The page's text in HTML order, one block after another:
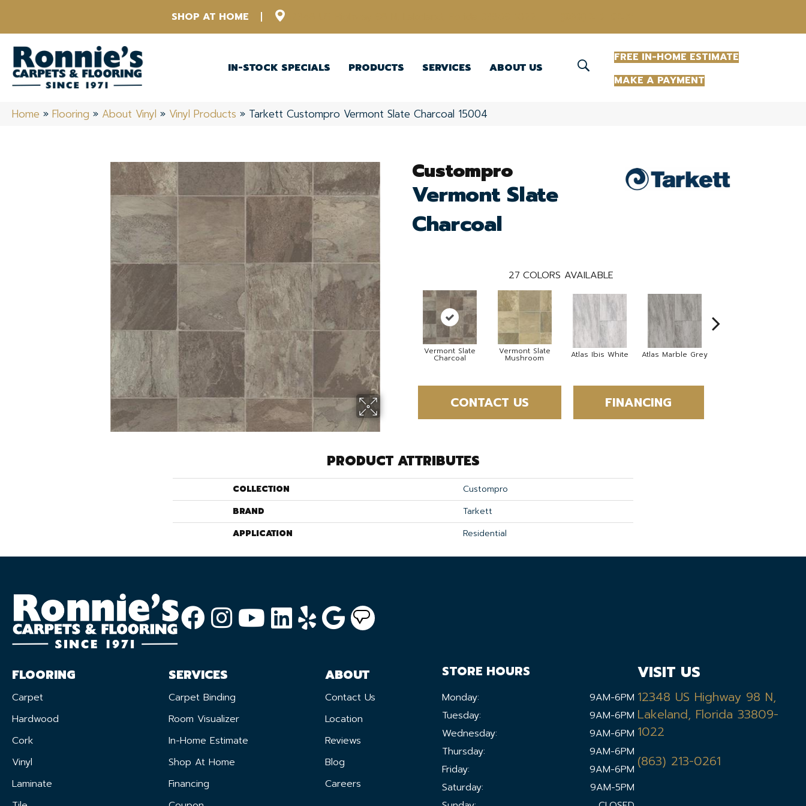
SHOP AT HOME
IN-STOCK SPECIALS PRODUCTS SERVICES ABOUT US
FREE IN-HOME ESTIMATE
MAKE A PAYMENT
Home » Flooring » About Vinyl » Vinyl Products » Tarkett Custompro Vermont Slate Charcoal 15004
Custompro
Vermont Slate
Charcoal
27 COLORS AVAILABLE
Vermont Slate
Charcoal
Vermont Slate
Mushroom Atlas Ibis White Atlas Marble Grey
CONTACT US FINANCING
PRODUCT ATTRIBUTES
COLLECTION
Custompro
BRAND
Tarkett
APPLICATION
Residential
FLOORING
Carpet
Hardwood
Cork
Vinyl
Laminate
SERVICES
Carpet Binding
Room Visualizer
In-Home Estimate
Shop At Home
Financing
ABOUT
Contact Us
Location
Reviews
Blog
Careers
STORE HOURS
Monday:
9AM-6PM
Tuesday:
9AM-6PM
Wednesday:
9AM-6PM
Thursday:
9AM-6PM
Friday:
9AM-6PM
Saturday:
9AM-5PM
VISIT US
12348 US Highway 98 N,
Lakeland, Florida 33809-
1022
(863) 213-0261